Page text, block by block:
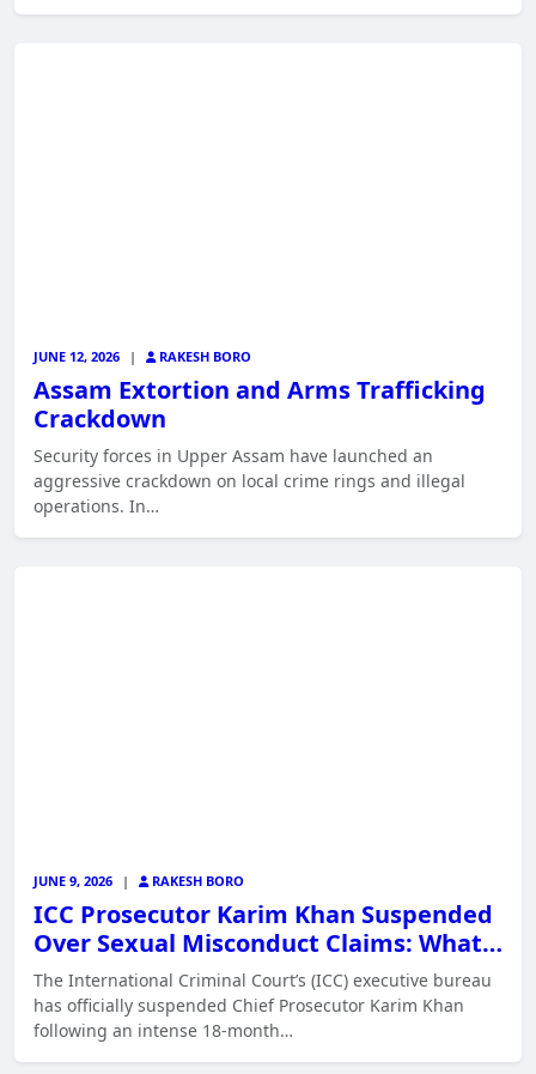
JUNE 12, 2026 | RAKESH BORO
Assam Extortion and Arms Trafficking
Crackdown
Security forces in Upper Assam have launched an
aggressive crackdown on local crime rings and illegal
operations. In…
JUNE 9, 2026 | RAKESH BORO
ICC Prosecutor Karim Khan Suspended
Over Sexual Misconduct Claims: What…
The International Criminal Court’s (ICC) executive bureau
has officially suspended Chief Prosecutor Karim Khan
following an intense 18-month…